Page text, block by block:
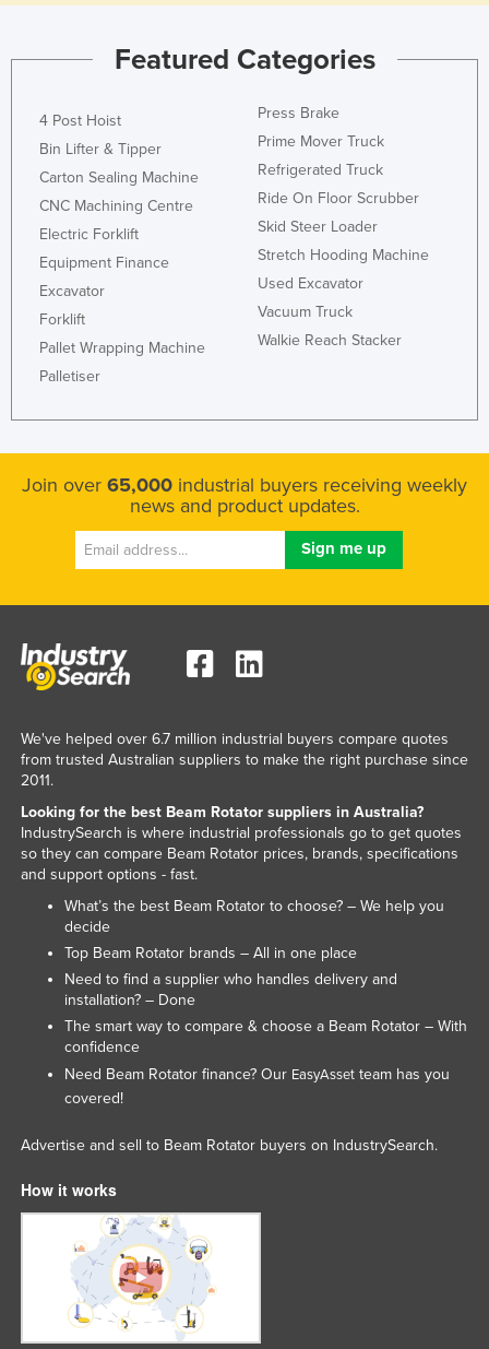
Featured Categories
4 Post Hoist
Bin Lifter & Tipper
Carton Sealing Machine
CNC Machining Centre
Electric Forklift
Equipment Finance
Excavator
Forklift
Pallet Wrapping Machine
Palletiser
Press Brake
Prime Mover Truck
Refrigerated Truck
Ride On Floor Scrubber
Skid Steer Loader
Stretch Hooding Machine
Used Excavator
Vacuum Truck
Walkie Reach Stacker
Join over 65,000 industrial buyers receiving weekly
news and product updates.
We've helped over 6.7 million industrial buyers compare quotes
from trusted Australian suppliers to make the right purchase since
2011.
Looking for the best Beam Rotator suppliers in Australia?
IndustrySearch is where industrial professionals go to get quotes
so they can compare Beam Rotator prices, brands, specifications
and support options - fast.
What’s the best Beam Rotator to choose? – We help you
decide
Top Beam Rotator brands – All in one place
Need to find a supplier who handles delivery and
installation? – Done
The smart way to compare & choose a Beam Rotator – With
confidence
Need Beam Rotator finance? Our EasyAssetteam has you
covered!
Advertise and sell to Beam Rotator buyers on IndustrySearch.
How it works